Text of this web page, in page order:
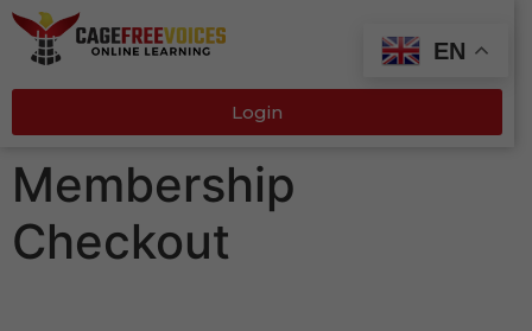
Login
Membership
Checkout
EN